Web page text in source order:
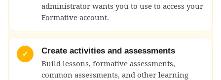
administrator wants you to use to access your
Formative account.
✓ Create activities and assessments
Build lessons, formative assessments,
common assessments, and other learning